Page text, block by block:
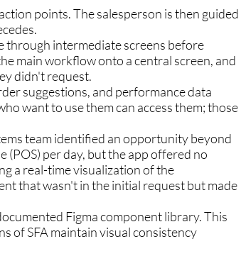
points. The salesperson is then guided
through intermediate screens before
main workflow onto a central screen, and
didn't request.
suggestions, and performance data
want to use them can access them; those
team identified an opportunity beyond
(POS) per day, but the app offered no
a real-time visualization of the
that wasn't in the initial request but made
Figma component library. This
of SFA maintain visual consistency